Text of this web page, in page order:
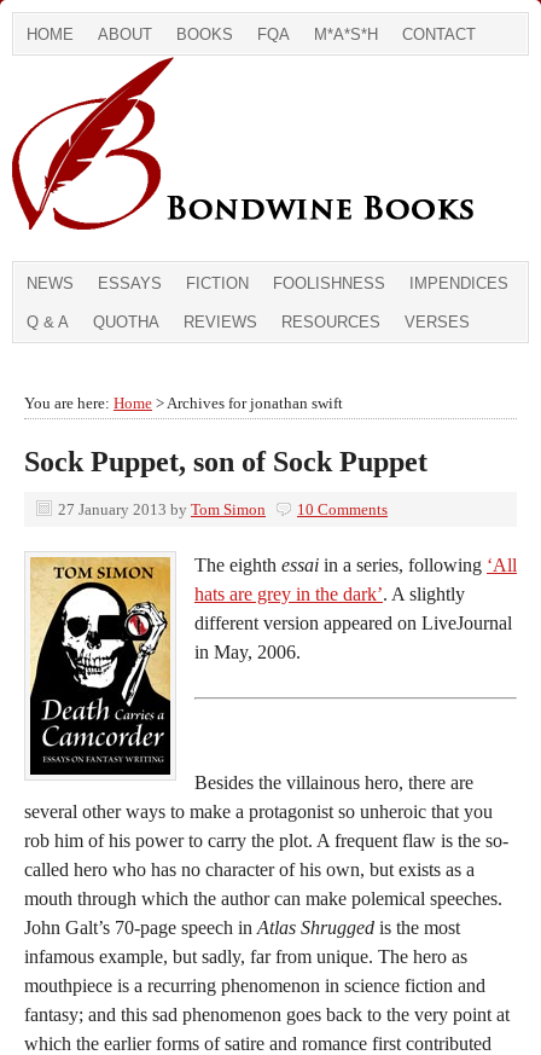
HOME ABOUT BOOKS FQA M*A*S*H CONTACT
NEWS ESSAYS FICTION FOOLISHNESS IMPENDICES
Q & A QUOTHA REVIEWS RESOURCES VERSES
You are here: Home > Archives for jonathan swift
Sock Puppet, son of Sock Puppet
27 January 2013 by Tom Simon 10 Comments
The eighth essai in a series, following ‘All
hats are grey in the dark’. A slightly
different version appeared on LiveJournal
in May, 2006.
Besides the villainous hero, there are
several other ways to make a protagonist so unheroic that you
rob him of his power to carry the plot. A frequent flaw is the so-
called hero who has no character of his own, but exists as a
mouth through which the author can make polemical speeches.
John Galt’s 70-page speech in Atlas Shrugged is the most
infamous example, but sadly, far from unique. The hero as
mouthpiece is a recurring phenomenon in science fiction and
fantasy; and this sad phenomenon goes back to the very point at
which the earlier forms of satire and romance first contributed